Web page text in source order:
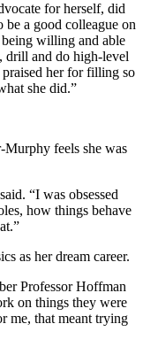
for herself, did
be a good colleague on
willing and able
drill and do high-level
praised her for filling so
she did.”
feels she was
“I was obsessed
how things behave
as her dream career.
Professor Hoffman
on things they were
me, that meant trying